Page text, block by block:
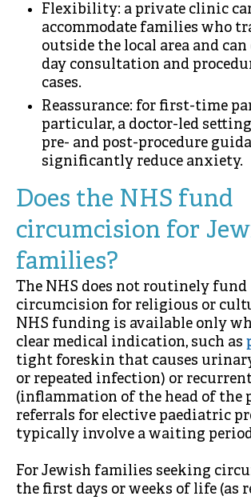
Flexibility: a private clinic
accommodate families who
outside the local area and can
day consultation and
cases.
Reassurance: for first-time
particular, a doctor-led
pre- and post-procedure
significantly reduce anxiety.
Does the NHS fund
circumcision for
families?
The NHS does not routinely fund
circumcision for religious or
NHS funding is available only
clear medical indication, such as
tight foreskin that causes
or repeated infection) or
(inflammation of the head of the
referrals for elective paediatric
typically involve a waiting
For Jewish families seeking
the first days or weeks of life (as